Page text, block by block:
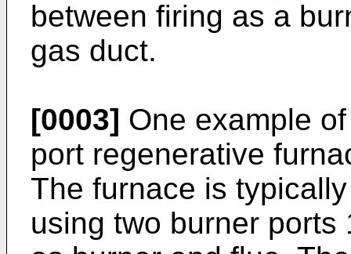
between firing as a
gas duct.
[0003] One example
port regenerative
The furnace is
using two burner ports